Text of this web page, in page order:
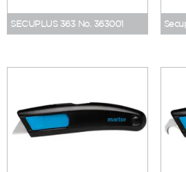
SECUPLUS 363 No. 363001